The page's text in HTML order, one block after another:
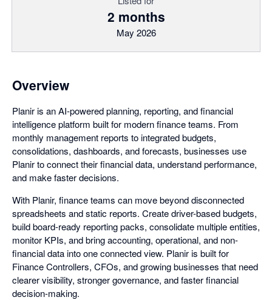
2 months
May 2026
Overview
Planir is an AI-powered planning, reporting, and financial
intelligence platform built for modern finance teams. From
monthly management reports to integrated budgets,
consolidations, dashboards, and forecasts, businesses use
Planir to connect their financial data, understand performance,
and make faster decisions.
With Planir, finance teams can move beyond disconnected
spreadsheets and static reports. Create driver-based budgets,
build board-ready reporting packs, consolidate multiple entities,
monitor KPIs, and bring accounting, operational, and non-
financial data into one connected view. Planir is built for
Finance Controllers, CFOs, and growing businesses that need
clearer visibility, stronger governance, and faster financial
decision-making.